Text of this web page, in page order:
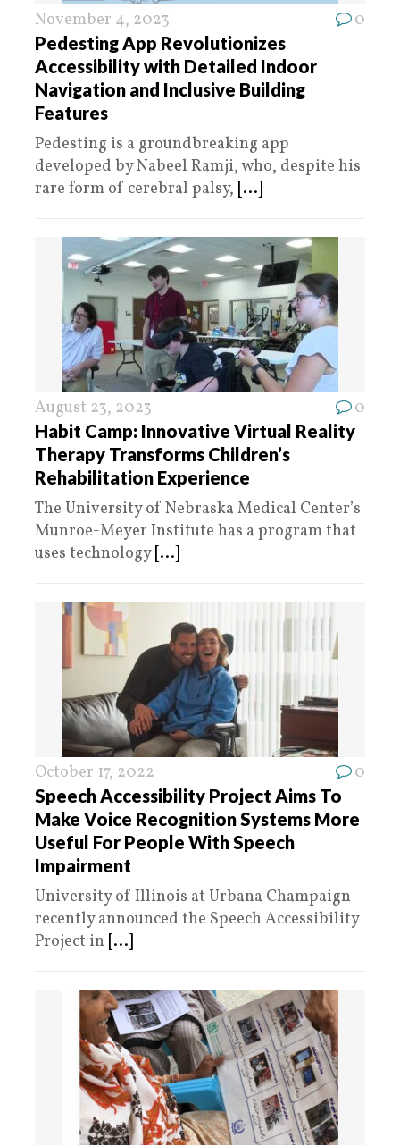
November 4, 2023 0
Pedesting App Revolutionizes
Accessibility with Detailed Indoor
Navigation and Inclusive Building
Features
Pedesting is a groundbreaking app
developed by Nabeel Ramji, who, despite his
rare form of cerebral palsy, [...]
August 23, 2023 0
Habit Camp: Innovative Virtual Reality
Therapy Transforms Children’s
Rehabilitation Experience
The University of Nebraska Medical Center’s
Munroe-Meyer Institute has a program that
uses technology [...]
October 17, 2022 0
Speech Accessibility Project Aims To
Make Voice Recognition Systems More
Useful For People With Speech
Impairment
University of Illinois at Urbana Champaign
recently announced the Speech Accessibility
Project in [...]